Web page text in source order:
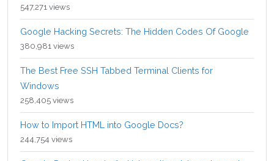
547,271 views
Google Hacking Secrets: The Hidden Codes Of Google
380,981 views
The Best Free SSH Tabbed Terminal Clients for
Windows
258,405 views
How to Import HTML into Google Docs?
244,754 views